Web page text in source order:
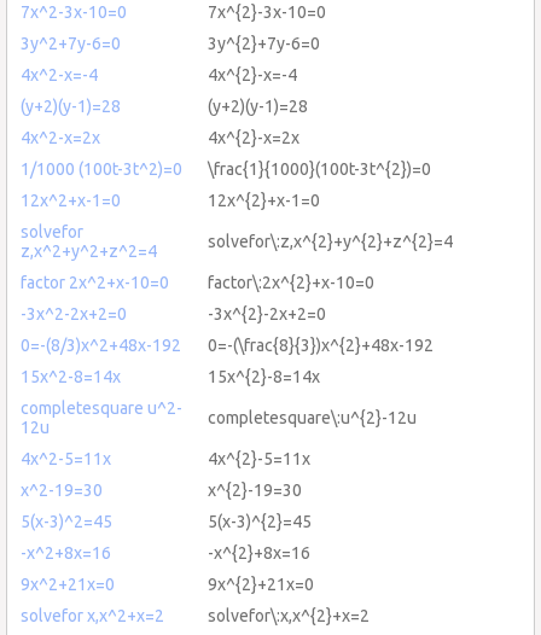
7x^2-3x-10=0
7x^{2}-3x-10=0
3y^2+7y-6=0
3y^{2}+7y-6=0
4x^2-x=-4
4x^{2}-x=-4
(y+2)(y-1)=28
(y+2)(y-1)=28
4x^2-x=2x
4x^{2}-x=2x
1/1000 (100t-3t^2)=0
\frac{1}{1000}(100t-3t^{2})=0
12x^2+x-1=0
12x^{2}+x-1=0
solvefor
z,x^2+y^2+z^2=4
solvefor\:z,x^{2}+y^{2}+z^{2}=4
factor 2x^2+x-10=0
factor\:2x^{2}+x-10=0
-3x^2-2x+2=0
-3x^{2}-2x+2=0
0=-(8/3)x^2+48x-192
0=-(\frac{8}{3})x^{2}+48x-192
15x^2-8=14x
15x^{2}-8=14x
completesquare u^2-
12u
completesquare\:u^{2}-12u
4x^2-5=11x
4x^{2}-5=11x
x^2-19=30
x^{2}-19=30
5(x-3)^2=45
5(x-3)^{2}=45
-x^2+8x=16
-x^{2}+8x=16
9x^2+21x=0
9x^{2}+21x=0
solvefor x,x^2+x=2
solvefor\:x,x^{2}+x=2